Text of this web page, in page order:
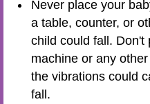
Never place your
a table, counter, or
child could fall. Don't
machine or any
the vibrations could
fall.